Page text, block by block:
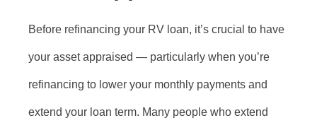
Before refinancing your RV loan, it’s crucial to have
your asset appraised — particularly when you’re
refinancing to lower your monthly payments and
extend your loan term. Many people who extend